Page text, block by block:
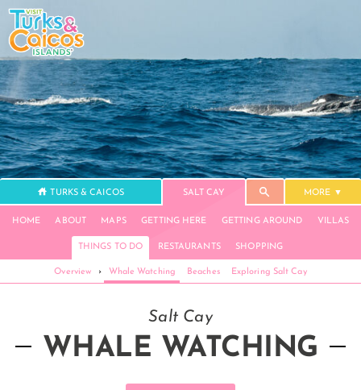
TURKS & CAICOS SALT CAY MORE
HOME ABOUT MAPS GETTING HERE GETTING AROUND VILLAS
THINGS TO DO RESTAURANTS SHOPPING
Overview › Whale Watching Beaches Exploring Salt Cay
Salt Cay
WHALE WATCHING